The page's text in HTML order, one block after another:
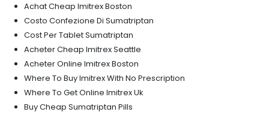
Achat Cheap Imitrex Boston
Costo Confezione Di Sumatriptan
Cost Per Tablet Sumatriptan
Acheter Cheap Imitrex Seattle
Acheter Online Imitrex Boston
Where To Buy Imitrex With No Prescription
Where To Get Online Imitrex Uk
Buy Cheap Sumatriptan Pills